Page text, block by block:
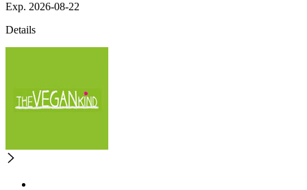
Exp. 2026-08-22
Details